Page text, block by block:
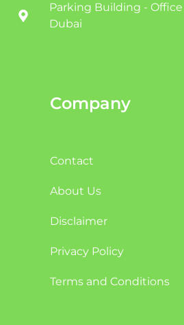
Parking Building -
Dubai
Company
Contact
About Us
Disclaimer
Privacy Policy
Terms and Conditions